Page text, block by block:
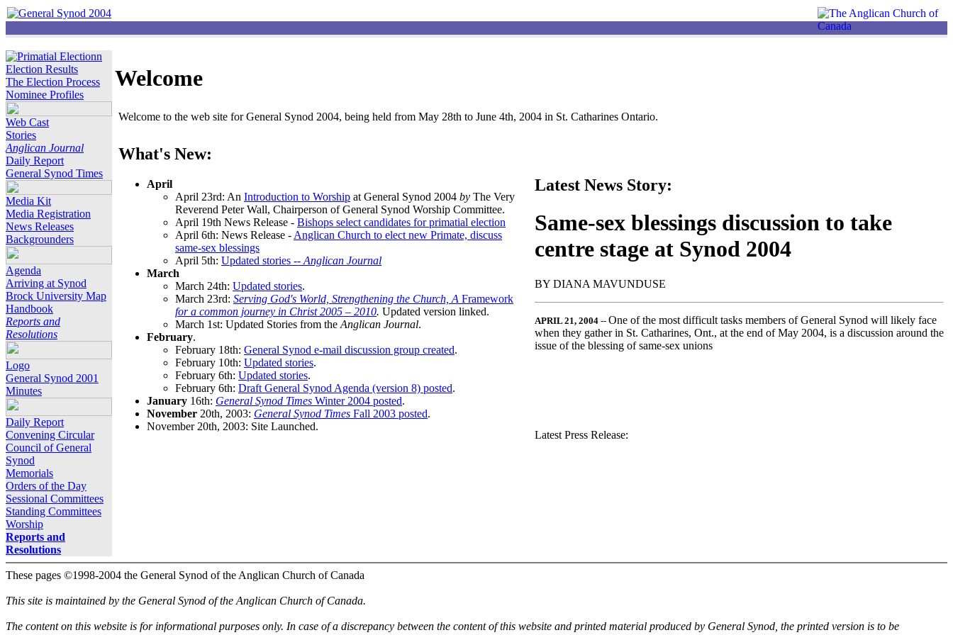
Election Results
The Election Process
Nominee Profiles
Web Cast
Stories
Anglican Journal
Daily Report
General Synod Times
Media Kit
Media Registration
News Releases
Backgrounders
Agenda
Arriving at Synod
Brock University Map
Handbook
Reports and
Resolutions
Logo
General Synod 2001
Minutes
Daily Report
Convening Circular
Council of General
Synod
Memorials
Orders of the Day
Sessional Committees
Standing Committees
Worship
Reports and
Resolutions
Welcome
Welcome to the web site for General Synod 2004, being held from May 28th to June 4th, 2004 in St. Catharines Ontario.
What's New:
April
April 23rd: An Introduction to Worship at General Synod 2004 by The Very
Reverend Peter Wall, Chairperson of General Synod Worship Committee.
April 19th News Release - Bishops select candidates for primatial election
April 6th: News Release - Anglican Church to elect new Primate, discuss
same-sex blessings
April 5th: Updated stories -- Anglican Journal
March
March 24th: Updated stories.
March 23rd: Serving God's World, Strengthening the Church, A Framework
for a common journey in Christ 2005 – 2010. Updated version linked.
March 1st: Updated Stories from the Anglican Journal.
February.
February 18th: General Synod e-mail discussion group created.
February 10th: Updated stories.
February 6th: Updated stories.
February 6th: Draft General Synod Agenda (version 8) posted.
January 16th: General Synod Times Winter 2004 posted.
November 20th, 2003: General Synod Times Fall 2003 posted.
November 20th, 2003: Site Launched.
Latest News Story:
Same-sex blessings discussion to take
centre stage at Synod 2004
BY DIANA MAVUNDUSE
APRIL 21, 2004 -- One of the most difficult tasks members of General Synod will likely face
when they gather in St. Catharines, Ont., at the end of May 2004, is a discussion around the
issue of the blessing of same-sex unions
Latest Press Release:
These pages ©1998-2004 the General Synod of the Anglican Church of Canada
This site is maintained by the General Synod of the Anglican Church of Canada.
The content on this website is for informational purposes only. In case of a discrepancy between the content of this website and printed material produced by General Synod, the printed version is to be